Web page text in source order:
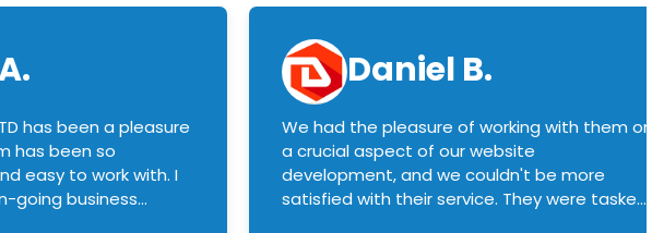
has been a pleasure
so
easy to work with. I
Daniel B.
We had the pleasure of working with them on
a crucial aspect of our website
development, and we couldn't be more
satisfied with their service. They were tasked